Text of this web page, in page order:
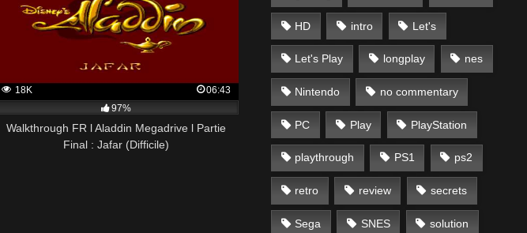
18K
06:43
97%
Walkthrough FR l Aladdin Megadrive l Partie
Final : Jafar (Difficile)
HD intro Let's
Let's Play longplay nes
Nintendo no commentary
PC Play PlayStation
playthrough PS1 ps2
retro review secrets
Sega SNES solution